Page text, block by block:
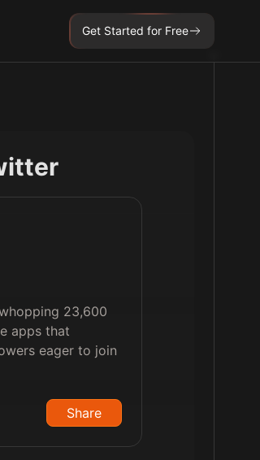
Get Started for Free
23,600
apps that
eager to join
Share